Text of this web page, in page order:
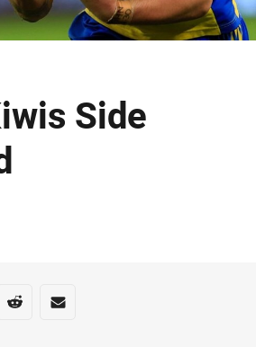
Side
media
via Whats-app
Share via Reddit
Share via Email